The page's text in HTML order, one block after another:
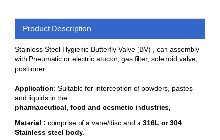
Product Description
Stainless Steel Hygienic Butterfly Valve (BV) , can assembly
with Pneumatic or electric atuctor, gas filter, solenoid valve,
positioner.
Application: Suitable for interception of powders, pastes
and liquids in the
pharmaceutical, food and cosmetic industries,
Material : comprise of a vane/disc and a 316L or 304
Stainless steel body